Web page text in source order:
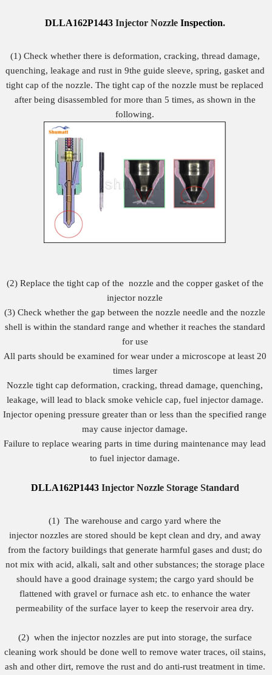
DLLA162P1443 Injector Nozzle Inspection.
(1) Check whether there is deformation, cracking, thread damage,
quenching, leakage and rust in 9the guide sleeve, spring, gasket and
tight cap of the nozzle. The tight cap of the nozzle must be replaced
after being disassembled for more than 5 times, as shown in the
following.
(2) Replace the tight cap of the nozzle and the copper gasket of the
injector nozzle
(3) Check whether the gap between the nozzle needle and the nozzle
shell is within the standard range and whether it reaches the standard
for use
All parts should be examined for wear under a microscope at least 20
times larger
Nozzle tight cap deformation, cracking, thread damage, quenching,
leakage, will lead to black smoke vehicle cap, fuel injector damage.
Injector opening pressure greater than or less than the specified range
may cause injector damage.
Failure to replace wearing parts in time during maintenance may lead
to fuel injector damage.
DLLA162P1443Injector Nozzle Storage Standard
(1) The warehouse and cargo yard where the
injector nozzles are stored should be kept clean and dry, and away
from the factory buildings that generate harmful gases and dust; do
not mix with acid, alkali, salt and other substances; the storage place
should have a good drainage system; the cargo yard should be
flattened with gravel or furnace ash etc. to enhance the water
permeability of the surface layer to keep the reservoir area dry.
(2) when the injector nozzles are put into storage, the surface
cleaning work should be done well to remove water traces, oil stains,
ash and other dirt, remove the rust and do anti-rust treatment in time.